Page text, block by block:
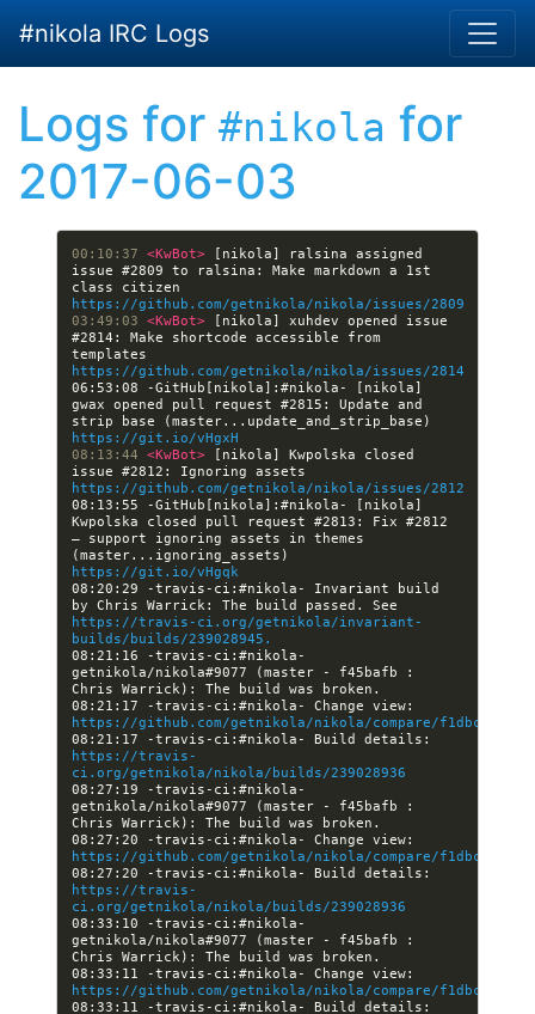
#nikola IRC Logs
Logs for #nikola for
2017-06-03
00:10:37 <KwBot>
[nikola] ralsina assigned
issue #2809 to ralsina: Make markdown a 1st
https://github.com/getnikola/nikola/issues/2809
03:49:03 <KwBot>
[nikola] xuhdev opened issue
#2814: Make shortcode accessible from
https://github.com/getnikola/nikola/issues/2814
06:53:08 -GitHub[nikola]:#nikola- [nikola]
gwax opened pull request #2815: Update and
https://git.io/vHgxH
08:13:44 <KwBot>
[nikola] Kwpolska closed
https://github.com/getnikola/nikola/issues/2812
08:13:55 -GitHub[nikola]:#nikola- [nikola]
Kwpolska closed pull request #2813: Fix #2812
— support ignoring assets in themes
https://git.io/vHgqk
08:20:29 -travis-ci:#nikola- Invariant build
https://travis-ci.org/getnikola/invariant-
builds/builds/239028945.
08:21:16 -travis-ci:#nikola-
getnikola/nikola#9077 (master - f45bafb :
https://github.com/getnikola/nikola/compare/
https://travis-
ci.org/getnikola/nikola/builds/239028936
08:27:19 -travis-ci:#nikola-
getnikola/nikola#9077 (master - f45bafb :
https://github.com/getnikola/nikola/compare/
https://travis-
ci.org/getnikola/nikola/builds/239028936
08:33:10 -travis-ci:#nikola-
getnikola/nikola#9077 (master - f45bafb :
https://github.com/getnikola/nikola/compare/